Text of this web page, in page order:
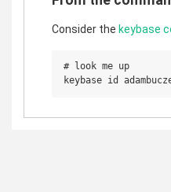
Consider the keybase
# look me up